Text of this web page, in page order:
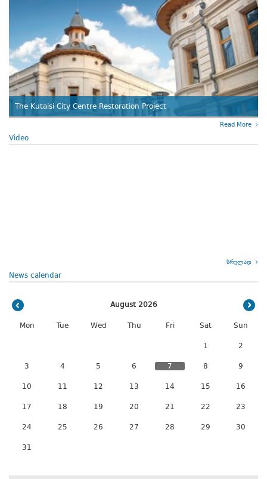
The Kutaisi City Centre Restoration Project
Read More
Video
სრულად
News calendar
August 2026
Mon Tue Wed Thu Fri Sat Sun
1 2
3 4 5 6 7 8 9
10 11 12 13 14 15 16
17 18 19 20 21 22 23
24 25 26 27 28 29 30
31